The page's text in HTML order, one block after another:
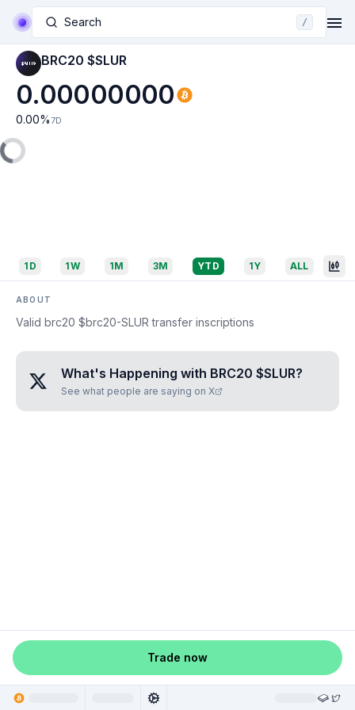
Search /
BRC20 $SLUR
0.00000000
0.00% 7D
1D 1W 1M 3M YTD 1Y ALL
ABOUT
Valid brc20 $brc20-SLUR transfer inscriptions
What's Happening with BRC20 $SLUR?
See what people are saying on X
Trade now